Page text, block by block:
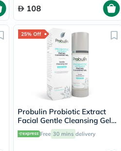
108
25% Off
Probulin Probiotic Extract
Facial Gentle Cleansing Gel
100ml Free 30 mins delivery